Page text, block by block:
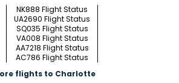
NK888 Flight Status
UA2690 Flight Status
SQ035 Flight Status
VA008 Flight Status
AA7218 Flight Status
AC786 Flight Status
flights to Charlotte